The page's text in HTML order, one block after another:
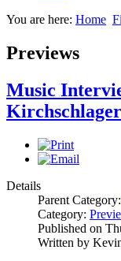
You are here: Home
Previews
Music
Details
Parent Category:
Category:
Published on
Written by